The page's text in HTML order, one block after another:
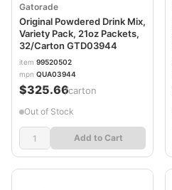
Gatorade
Original Powdered Drink Mix,
Variety Pack, 21oz Packets,
32/Carton GTD03944
item 99520502
mpn QUA03944
$325.66/carton
Out of Stock
Add to Cart